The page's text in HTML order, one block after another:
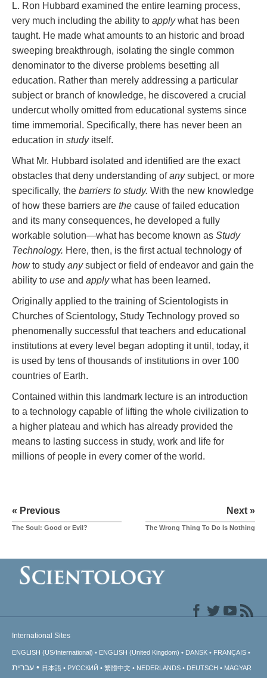
L. Ron Hubbard examined the entire learning process,
very much including the ability to applywhat has been
taught. He made what amounts to an historic and broad
sweeping breakthrough, isolating the single common
denominator to the diverse problems besetting all
education. Rather than merely addressing a particular
subject or branch of knowledge, he discovered a crucial
undercut wholly omitted from educational systems since
time immemorial. Specifically, there has never been an
education in studyitself.
What Mr. Hubbard isolated and identified are the exact
obstacles that deny understanding ofanysubject, or more
specifically, the barriers to study. With the new knowledge
of how these barriers are the cause of failed education
and its many consequences, he developed a fully
workable solution—what has become known as Study
Technology. Here, then, is the first actual technology of
howto study anysubject or field of endeavor and gain the
ability to use and applywhat has been learned.
Originally applied to the training of Scientologists in
Churches of Scientology, Study Technology proved so
phenomenally successful that teachers and educational
institutions at every level began adopting it until, today, it
is used by tens of thousands of institutions in over 100
countries of Earth.
Contained within this landmark lecture is an introduction
to a technology capable of lifting the whole civilization to
a higher plateau and which has already provided the
means to lasting success in study, work and life for
millions of people in every corner of the world.
« Previous
The Soul: Good or Evil?
Next »
The Wrong Thing To Do Is Nothing
International Sites
ENGLISH (US/International) ENGLISH (United Kingdom) DANSK FRANÇAIS
עברית 日本語 РУССКИЙ 繁體中文 NEDERLANDS DEUTSCH MAGYAR